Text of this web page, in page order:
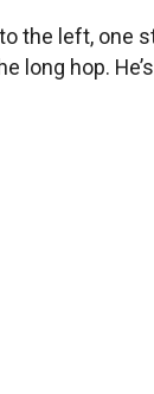
the left,
hop.